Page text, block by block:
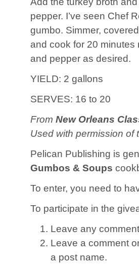
pepper. I’ve seen Chef
gumbo. Simmer,
and cook for 20 minutes
and pepper as desired.
YIELD: 2 gallons
SERVES: 16 to 20
From New Orleans
Used with permission of
Pelican Publishing is
Gumbos & Soups
To enter, you need to
To participate in the
Leave any
Leave a comment
a post name.